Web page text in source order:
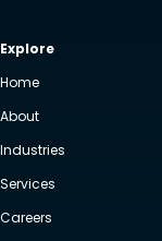
Explore
Home
About
Industries
Services
Careers